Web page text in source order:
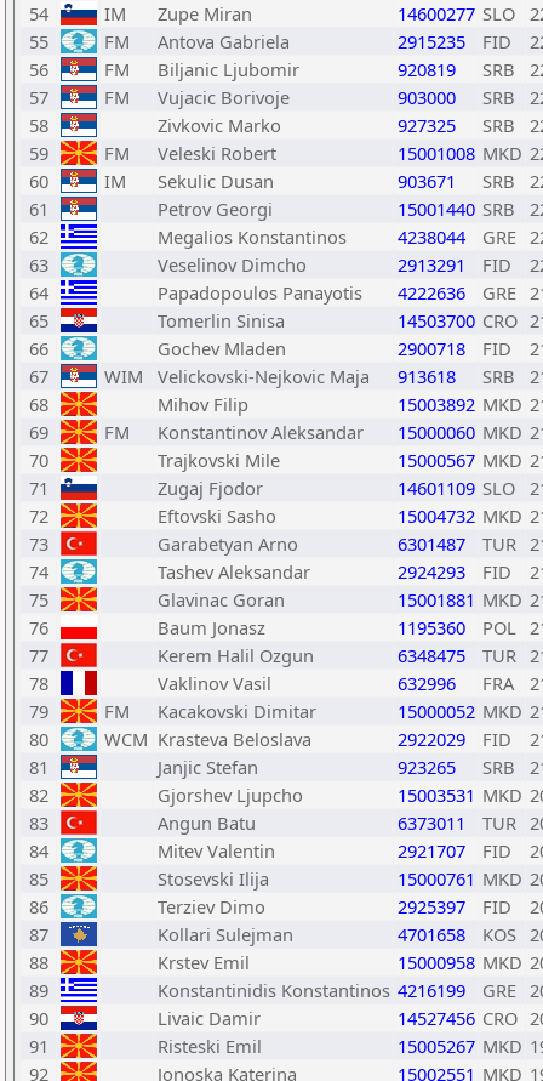
54
IM Zupe Miran 14600277 SLO
55
FM Antova Gabriela 2915235 FID
56
FM Biljanic Ljubomir 920819 SRB
57
FM Vujacic Borivoje 903000 SRB
58
Zivkovic Marko 927325 SRB
59
FM Veleski Robert 15001008 MKD
60
IM Sekulic Dusan 903671 SRB
61
Petrov Georgi 15001440 SRB
62
Megalios Konstantinos 4238044 GRE
63
Veselinov Dimcho 2913291 FID
64
Papadopoulos Panayotis 4222636 GRE
65
Tomerlin Sinisa 14503700 CRO
66
Gochev Mladen 2900718 FID
67
WIM Velickovski-Nejkovic Maja 913618 SRB
68
Mihov Filip 15003892 MKD
69
FM Konstantinov Aleksandar 15000060 MKD
70
Trajkovski Mile 15000567 MKD
71
Zugaj Fjodor 14601109 SLO
72
Eftovski Sasho 15004732 MKD
73
Garabetyan Arno 6301487 TUR
74
Tashev Aleksandar 2924293 FID
75
Glavinac Goran 15001881 MKD
76
Baum Jonasz 1195360 POL
77
Kerem Halil Ozgun 6348475 TUR
78
Vaklinov Vasil 632996 FRA
79
FM Kacakovski Dimitar 15000052 MKD
80
WCM Krasteva Beloslava 2922029 FID
81
Janjic Stefan 923265 SRB
82
Gjorshev Ljupcho 15003531 MKD
83
Angun Batu 6373011 TUR
84
Mitev Valentin 2921707 FID
85
Stosevski Ilija 15000761 MKD
86
Terziev Dimo 2925397 FID
87
Kollari Sulejman 4701658 KOS
88
Krstev Emil 15000958 MKD
89
Konstantinidis Konstantinos 4216199 GRE
90
Livaic Damir 14527456 CRO
91
Risteski Emil 15005267 MKD
92
Jonoska Katerina 15002551 MKD